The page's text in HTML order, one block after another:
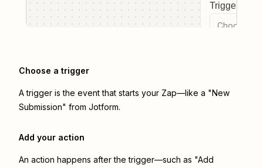
Trigger
Choose a
Choose a trigger
A trigger is the event that starts your Zap—like a "New
Submission" from Jotform.
Add your action
An action happens after the trigger—such as "Add